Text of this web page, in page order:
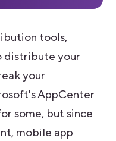
tools,
distribute your
your
AppCenter
some, but since
mobile app